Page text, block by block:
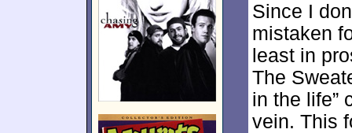
Since I
mistaken
least in
The
in the life”
vein. This